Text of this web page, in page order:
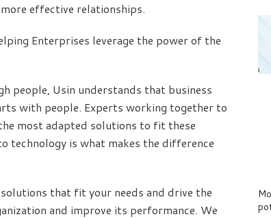
effective relationships.
Enterprises leverage the power of the
people, Usin understands that business
with people. Experts working together to
most adapted solutions to fit these
technology is what makes the difference
that fit your needs and drive the
and improve its performance. We